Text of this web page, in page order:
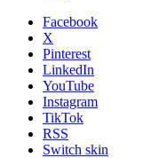
Facebook
X
Pinterest
LinkedIn
YouTube
Instagram
TikTok
RSS
Switch skin